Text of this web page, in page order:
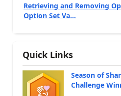
Retrieving and Removing
Option Set Va...
Quick Links
Season of
Challenge